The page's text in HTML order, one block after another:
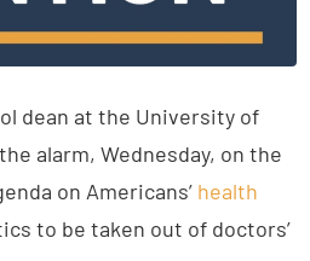
dean at the University of
alarm, Wednesday, on the
on Americans’ health
to be taken out of doctors’